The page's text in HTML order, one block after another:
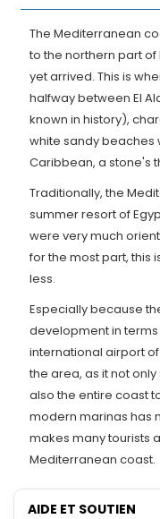
The Mediterranean
to the northern part of
yet arrived. This is
halfway between El
known in history),
white sandy beaches
Caribbean, a stone's
Traditionally, the
summer resort of
were very much
for the most part, this
less.
Especially because
development in
international airport
the area, as it not
also the entire coast
modern marinas has
makes many tourists
Mediterranean coast.
AIDE ET SOUTIEN